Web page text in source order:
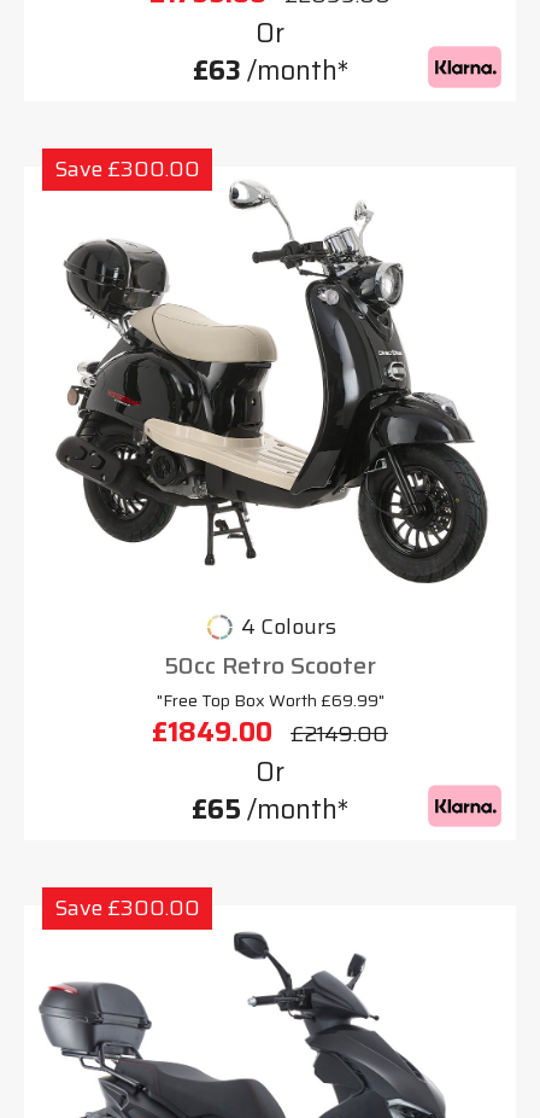
Or
£63/month*
Save £300.00
4 Colours
50cc Retro Scooter
"Free Top Box Worth £69.99"
£1849.00 £2149.00
Or
£65/month*
Save £300.00